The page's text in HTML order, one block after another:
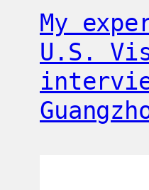
My
U.S.